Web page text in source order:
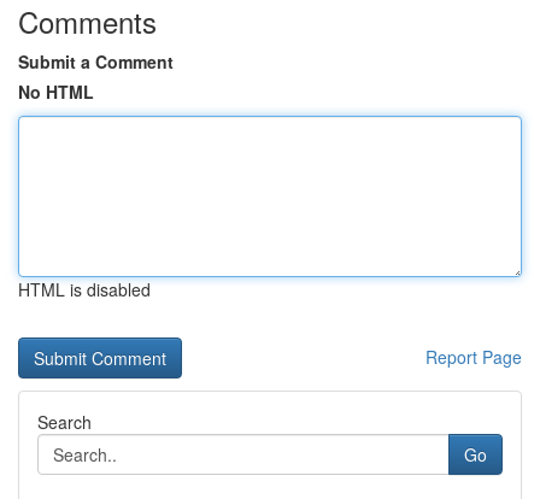
Comments
Submit a Comment
No HTML
HTML is disabled
Report Page
Search
Go